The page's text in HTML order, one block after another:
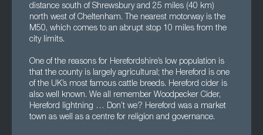
distance south of Shrewsbury and 25 miles (40 km)
north west of Cheltenham. The nearest motorway is the
M50, which comes to an abrupt stop 10 miles from the
city limits.
One of the reasons for Herefordshire’s low population is
that the county is largely agricultural; the Hereford is one
of the UK’s most famous cattle breeds. Hereford cider is
also well known. We all remember Woodpecker Cider,
Hereford lightning … Don’t we? Hereford was a market
town as well as a centre for religion and governance.